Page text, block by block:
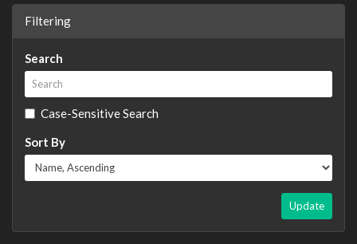
Filtering
Search
Case-Sensitive Search
Sort By
Update